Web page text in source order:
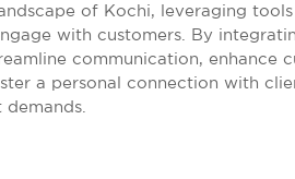
of Kochi, leveraging
with customers. By
communication, enhance
a personal connection with